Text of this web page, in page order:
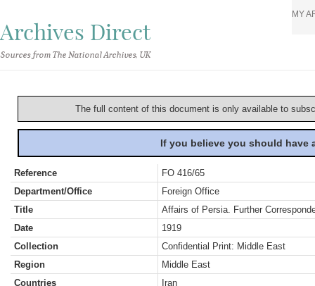
Archives Direct
Sources from The National Archives, UK
MY
The full content of this document is only available to
If you believe you should
Reference
FO 416/65
Department/Office
Foreign Office
Title
Affairs of Persia. Further
Date
1919
Collection
Confidential Print: Middle East
Region
Middle East
Countries
Iran